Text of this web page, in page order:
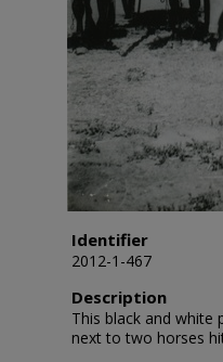
Identifier
2012-1-467
Description
This black and
next to two horses